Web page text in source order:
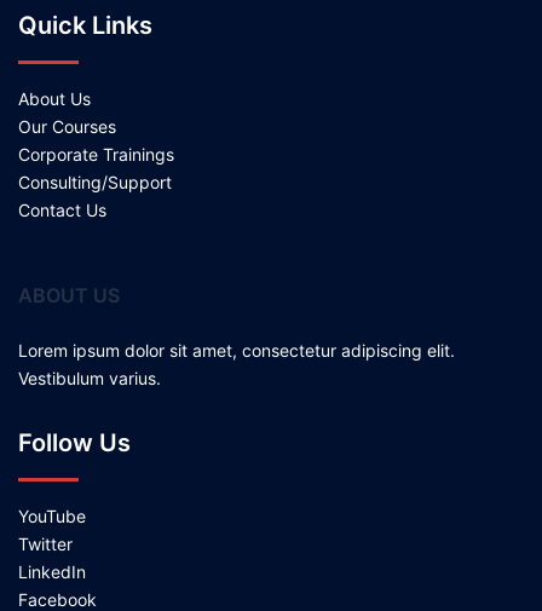
Quick Links
About Us
Our Courses
Corporate Trainings
Consulting/Support
Contact Us
ABOUT US
Lorem ipsum dolor sit amet, consectetur adipiscing elit.
Vestibulum varius.
Follow Us
YouTube
Twitter
LinkedIn
Facebook